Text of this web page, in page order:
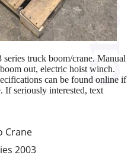
Crane
2003
truck boom/crane. Manual
out, electric hoist winch.
can be found online if
If seriously interested, text